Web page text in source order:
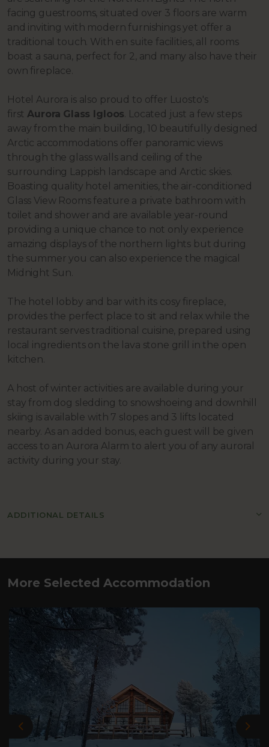
facing guestrooms, situated over 3 floors are warm
and inviting with modern furnishings yet offer a
traditional touch. With en suite facilities, all rooms
boast a sauna, perfect for 2, and many also have their
own fireplace.
Hotel Aurora is also proud to offer Luosto's
first Aurora Glass Igloos. Located just a few steps
away from the main building, 10 beautifully designed
Arctic accommodations offer panoramic views
through the glass walls and ceiling of the
surrounding Lappish landscape and Arctic skies.
Boasting quality hotel amenities, the air-conditioned
Glass View Rooms feature a private bathroom with
toilet and shower and are available year-round
providing a unique chance to not only experience
amazing displays of the northern lights but during
the summer you can also experience the magical
Midnight Sun.
The hotel lobby and bar with its cosy fireplace,
provides the perfect place to sit and relax while the
restaurant serves traditional cuisine, prepared using
local ingredients on the lava stone grill in the open
kitchen.
A host of winter activities are available during your
stay from dog sledding to snowshoeing and downhill
skiing is available with 7 slopes and 3 lifts located
nearby. As an added bonus, each guest will be given
access to an Aurora Alarm to alert you of any auroral
activity during your stay.
ADDITIONAL DETAILS
More Selected Accommodation
Previous